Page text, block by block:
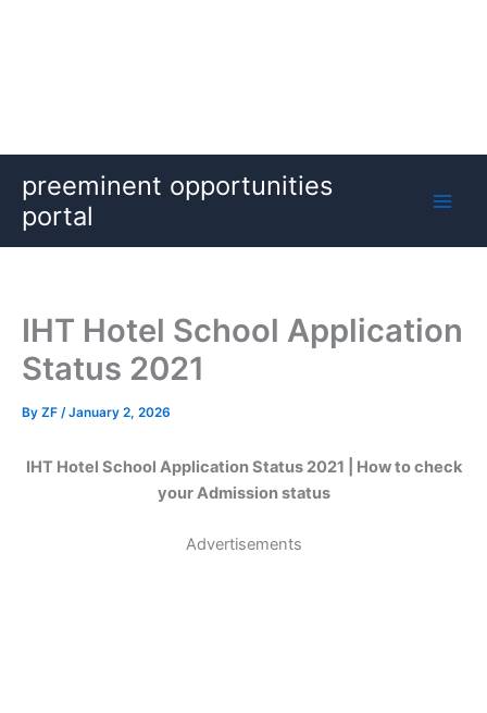
content
preeminent opportunities
portal
IHT Hotel School Application
Status 2021
By ZF /January 2, 2026
IHT Hotel School Application Status 2021 | How to check
your Admission status
Advertisements